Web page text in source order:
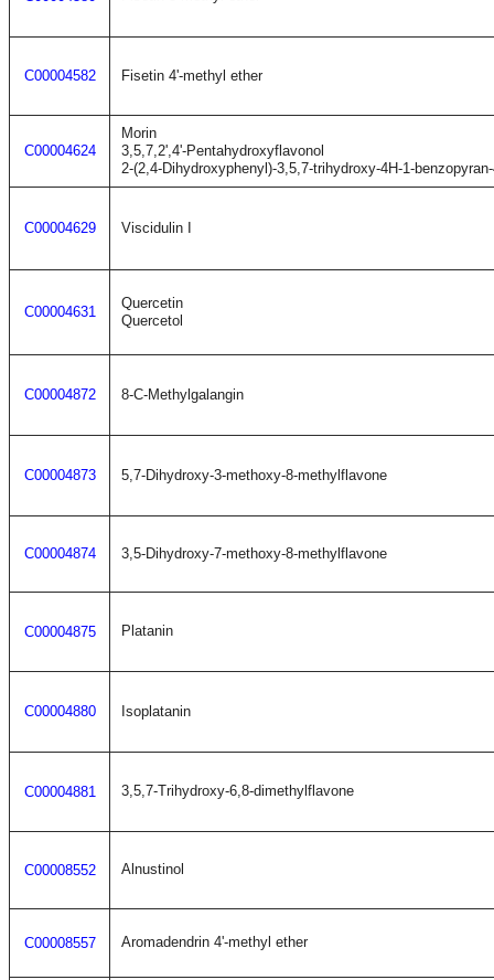
C00004582 Fisetin 4'-methyl ether
C00004624
Morin
3,5,7,2',4'-Pentahydroxyflavonol
2-(2,4-Dihydroxyphenyl)-3,5,7-trihydroxy-4H-1-
C00004629 Viscidulin I
C00004631
Quercetin
Quercetol
C00004872 8-C-Methylgalangin
C00004873 5,7-Dihydroxy-3-methoxy-8-methylflavone
C00004874 3,5-Dihydroxy-7-methoxy-8-methylflavone
C00004875 Platanin
C00004880 Isoplatanin
C00004881 3,5,7-Trihydroxy-6,8-dimethylflavone
C00008552 Alnustinol
C00008557 Aromadendrin 4'-methyl ether